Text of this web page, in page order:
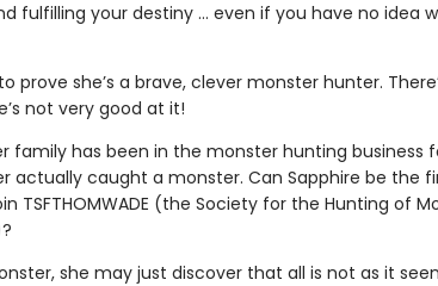
fulfilling your destiny … even if you have no idea
prove she’s a brave, clever monster hunter.
not very good at it!
family has been in the monster hunting business
actually caught a monster. Can Sapphire be the
TSFTHOMWADE (the Society for the Hunting of
she may just discover that all is not as it